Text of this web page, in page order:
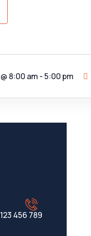
@ 8:00 am - 5:00 pm
456 789